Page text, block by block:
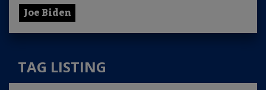
Joe Biden
TAG LISTING